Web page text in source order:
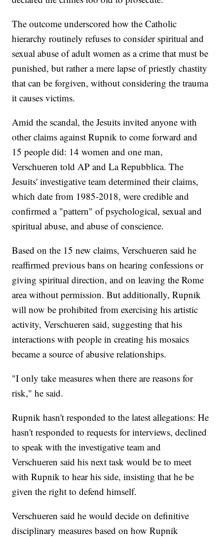
The outcome underscored how the Catholic
hierarchy routinely refuses to consider spiritual and
sexual abuse of adult women as a crime that must be
punished, but rather a mere lapse of priestly chastity
that can be forgiven, without considering the trauma
it causes victims.
Amid the scandal, the Jesuits invited anyone with
other claims against Rupnik to come forward and
15 people did: 14 women and one man,
Verschueren told AP and La Repubblica. The
Jesuits' investigative team determined their claims,
which date from 1985-2018, were credible and
confirmed a "pattern" of psychological, sexual and
spiritual abuse, and abuse of conscience.
Based on the 15 new claims, Verschueren said he
reaffirmed previous bans on hearing confessions or
giving spiritual direction, and on leaving the Rome
area without permission. But additionally, Rupnik
will now be prohibited from exercising his artistic
activity, Verschueren said, suggesting that his
interactions with people in creating his mosaics
became a source of abusive relationships.
"I only take measures when there are reasons for
risk," he said.
Rupnik hasn't responded to the latest allegations: He
hasn't responded to requests for interviews, declined
to speak with the investigative team and
Verschueren said his next task would be to meet
with Rupnik to hear his side, insisting that he be
given the right to defend himself.
Verschueren said he would decide on definitive
disciplinary measures based on how Rupnik